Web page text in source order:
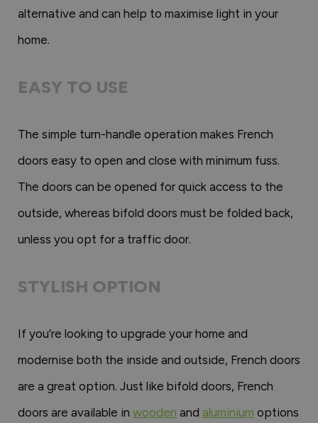
alternative and can help to maximise light in your
home.
EASY TO USE
The simple turn-handle operation makes French
doors easy to open and close with minimum fuss.
The doors can be opened for quick access to the
outside, whereas bifold doors must be folded back,
unless you opt for a traffic door.
STYLISH OPTION
If you’re looking to upgrade your home and
modernise both the inside and outside, French doors
are a great option. Just like bifold doors, French
doors are available in wooden and aluminium options